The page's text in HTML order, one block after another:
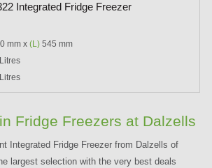
Integrated Fridge Freezer
mm x(L) 545 mm
Fridge Freezers at Dalzells
Integrated Fridge Freezer from Dalzells of
largest selection with the very best deals